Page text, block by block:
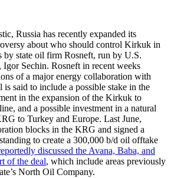
Russia has recently expanded its
about who should control Kirkuk in
by state oil firm Rosneft, run by U.S.
Igor Sechin. Rosneft in recent weeks
of a major energy collaboration with
said to include a possible stake in the
in the expansion of the Kirkuk to
and a possible investment in a natural
to Turkey and Europe. Last June,
blocks in the KRG and signed a
to create a 300,000 b/d oil offtake
discussed the Avana, Baba, and
of the deal, which include areas previously
North Oil Company.